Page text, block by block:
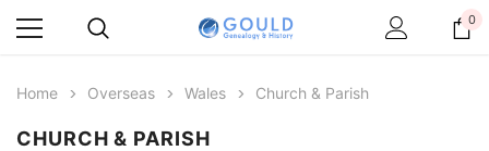
0
Home Overseas Wales Church & Parish
CHURCH & PARISH